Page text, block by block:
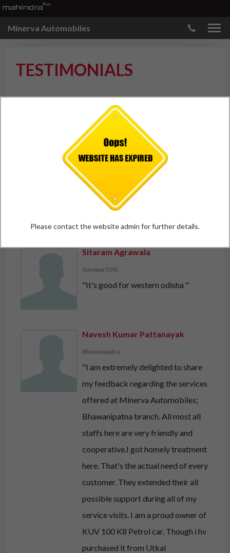
Minerva Automobiles
TESTIMONIALS
Jiten Mohapatra
"Best service.. Best manpower.. Best
facility.. Best infrastructure.. Pride
Sitaram Agrawala
Sonepur(OR)
"It's good for western odisha "
Navesh Kumar Pattanayak
Bhawanipatna
"I am extremely delighted to share
my feedback regarding the services
offered at Minerva Automobiles;
Bhawanipatna branch. All most all
staffs here are very friendly and
cooperative.I got homely treatment
here. That's the actual need of every
customer. They extended their all
possible support during all of my
service visits. I am a proud owner of
KUV 100 K8 Petrol car. Though i hv
purchased it from Utkal
Please contact the website admin for further details.